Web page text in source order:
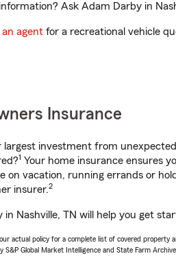
Ask Adam Darby in
an agent for a recreational vehicle
Insurance
largest investment from
1 Your home insurance ensures
on vacation, running errands or
insurer.2
in Nashville, TN will help you get
actual policy for a complete list of covered property
S&P Global Market Intelligence and State Farm Archive.